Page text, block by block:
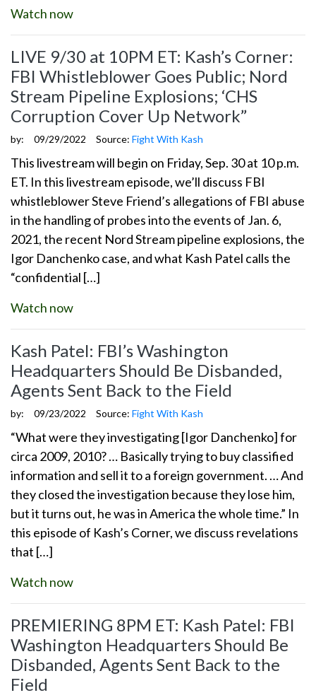
Watch now
LIVE 9/30 at 10PM ET: Kash’s Corner:
FBI Whistleblower Goes Public; Nord
Stream Pipeline Explosions; ‘CHS
Corruption Cover Up Network”
by: 09/29/2022 Source: Fight With Kash
This livestream will begin on Friday, Sep. 30 at 10 p.m.
ET. In this livestream episode, we’ll discuss FBI
whistleblower Steve Friend’s allegations of FBI abuse
in the handling of probes into the events of Jan. 6,
2021, the recent Nord Stream pipeline explosions, the
Igor Danchenko case, and what Kash Patel calls the
“confidential […]
Watch now
Kash Patel: FBI’s Washington
Headquarters Should Be Disbanded,
Agents Sent Back to the Field
by: 09/23/2022 Source: Fight With Kash
“What were they investigating [Igor Danchenko] for
circa 2009, 2010? … Basically trying to buy classified
information and sell it to a foreign government. … And
they closed the investigation because they lose him,
but it turns out, he was in America the whole time.” In
this episode of Kash’s Corner, we discuss revelations
that […]
Watch now
PREMIERING 8PM ET: Kash Patel: FBI
Washington Headquarters Should Be
Disbanded, Agents Sent Back to the
Field